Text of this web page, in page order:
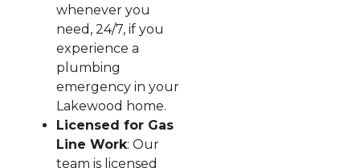
whenever you
need, 24/7, if you
experience a
plumbing
emergency in your
Lakewood home.
Licensed for Gas
Line Work: Our
team is licensed